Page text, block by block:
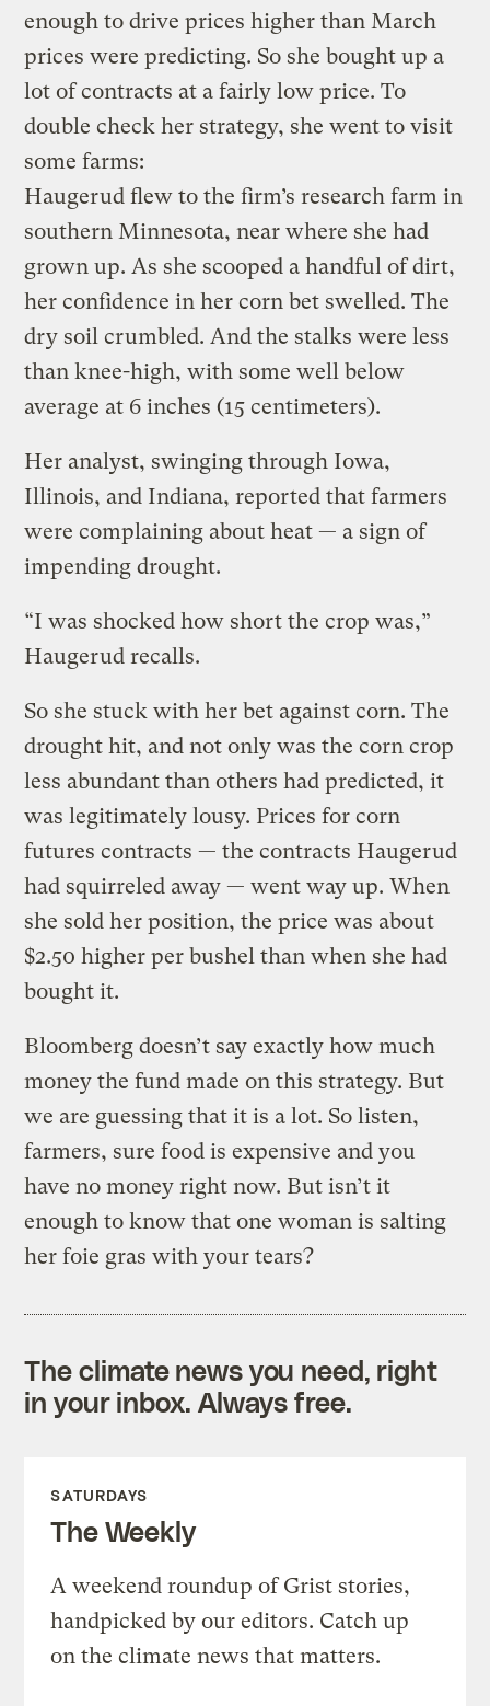
enough to drive prices higher than March
prices were predicting. So she bought up a
lot of contracts at a fairly low price. To
double check her strategy, she went to visit
some farms:
Haugerud flew to the firm’s research farm in
southern Minnesota, near where she had
grown up. As she scooped a handful of dirt,
her confidence in her corn bet swelled. The
dry soil crumbled. And the stalks were less
than knee-high, with some well below
average at 6 inches (15 centimeters).
Her analyst, swinging through Iowa,
Illinois, and Indiana, reported that farmers
were complaining about heat — a sign of
impending drought.
“I was shocked how short the crop was,”
Haugerud recalls.
So she stuck with her bet against corn. The
drought hit, and not only was the corn crop
less abundant than others had predicted, it
was legitimately lousy. Prices for corn
futures contracts — the contracts Haugerud
had squirreled away — went way up. When
she sold her position, the price was about
$2.50 higher per bushel than when she had
bought it.
Bloomberg doesn’t say exactly how much
money the fund made on this strategy. But
we are guessing that it is a lot. So listen,
farmers, sure food is expensive and you
have no money right now. But isn’t it
enough to know that one woman is salting
her foie gras with your tears?
The climate news you need, right
in your inbox. Always free.
SATURDAYS
The Weekly
A weekend roundup of Grist stories,
handpicked by our editors. Catch up
on the climate news that matters.